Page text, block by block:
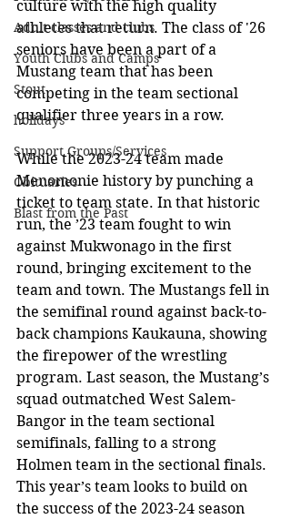
Adult classes and clubs
Youth Clubs and Camps
Stout
holidays
Support Groups/Services
Obituaries
Blast from the Past
culture with the high quality
athletes that return. The class of '26
seniors have been a part of a
Mustang team that has been
competing in the team sectional
qualifier three years in a row.
While the 2023-24 team made
Menomonie history by punching a
ticket to team state. In that historic
run, the ’23 team fought to win
against Mukwonago in the first
round, bringing excitement to the
team and town. The Mustangs fell in
the semifinal round against back-to-
back champions Kaukauna, showing
the firepower of the wrestling
program. Last season, the Mustang’s
squad outmatched West Salem-
Bangor in the team sectional
semifinals, falling to a strong
Holmen team in the sectional finals.
This year’s team looks to build on
the success of the 2023-24 season